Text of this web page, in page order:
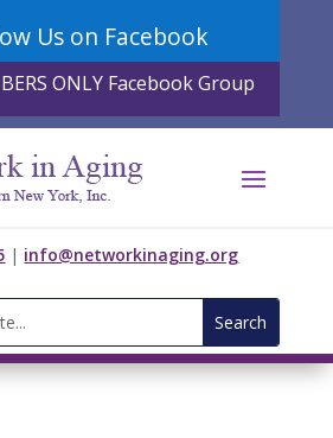
Us on Facebook
ONLY Facebook Group
| info@networkinaging.org